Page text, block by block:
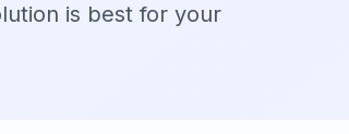
is best for your